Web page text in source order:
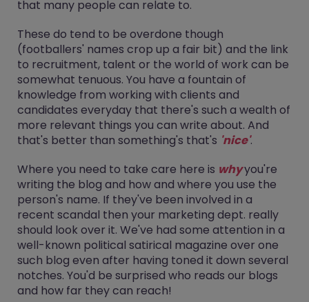
that many people can relate to.
These do tend to be overdone though
(footballers' names crop up a fair bit) and the link
to recruitment, talent or the world of work can be
somewhat tenuous. You have a fountain of
knowledge from working with clients and
candidates everyday that there's such a wealth of
more relevant things you can write about. And
that's better than something's that's 'nice'.
Where you need to take care here is whyyou're
writing the blog and how and where you use the
person's name. If they've been involved in a
recent scandal then your marketing dept. really
should look over it. We've had some attention in a
well-known political satirical magazine over one
such blog even after having toned it down several
notches. You'd be surprised who reads our blogs
and how far they can reach!